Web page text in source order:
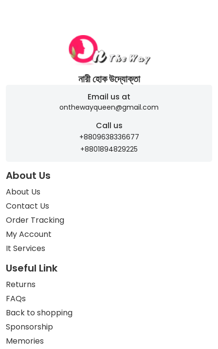
নারী হোক উদ্যোক্তা
Email us at
onthewayqueen@gmail.com
Call us
+8809638336677
+8801894829225
About Us
About Us
Contact Us
Order Tracking
My Account
It Services
Useful Link
Returns
FAQs
Back to shopping
Sponsorship
Memories